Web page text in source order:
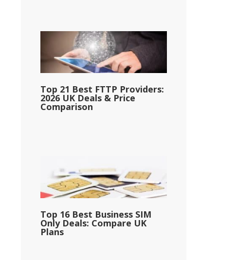
Top 21 Best FTTP Providers:
2026 UK Deals & Price
Comparison
Top 16 Best Business SIM
Only Deals: Compare UK
Plans